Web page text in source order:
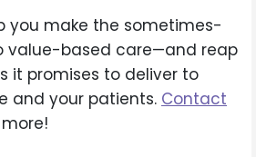
you make the sometimes-
value-based care—and reap
it promises to deliver to
and your patients. Contact